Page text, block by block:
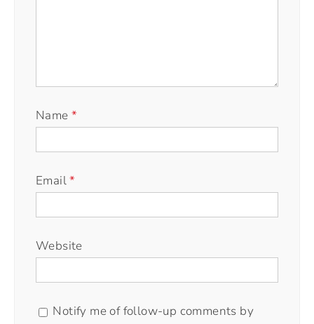
Name *
Email*
Website
Notify me of follow-up comments by